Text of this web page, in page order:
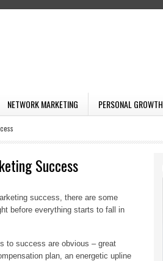
NETWORK MARKETING PERSONAL GROWTH
Success
success, there are some
before everything starts to fall in
to success are obvious – great
plan, an energetic upline